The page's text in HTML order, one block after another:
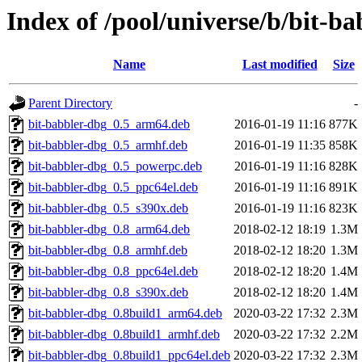
Index of /pool/universe/b/bit-
Name Last modified Size
Parent Directory
-
bit-babbler-dbg_0.5_arm64.deb
2016-01-19 11:16 877K
bit-babbler-dbg_0.5_armhf.deb
2016-01-19 11:35 858K
bit-babbler-dbg_0.5_powerpc.deb
2016-01-19 11:16 828K
bit-babbler-dbg_0.5_ppc64el.deb
2016-01-19 11:16 891K
bit-babbler-dbg_0.5_s390x.deb
2016-01-19 11:16 823K
bit-babbler-dbg_0.8_arm64.deb
2018-02-12 18:19 1.3M
bit-babbler-dbg_0.8_armhf.deb
2018-02-12 18:20 1.3M
bit-babbler-dbg_0.8_ppc64el.deb
2018-02-12 18:20 1.4M
bit-babbler-dbg_0.8_s390x.deb
2018-02-12 18:20 1.4M
bit-babbler-dbg_0.8build1_arm64.deb
2020-03-22 17:32 2.3M
bit-babbler-dbg_0.8build1_armhf.deb
2020-03-22 17:32 2.2M
bit-babbler-dbg_0.8build1_ppc64el.deb 2020-03-22 17:32 2.3M